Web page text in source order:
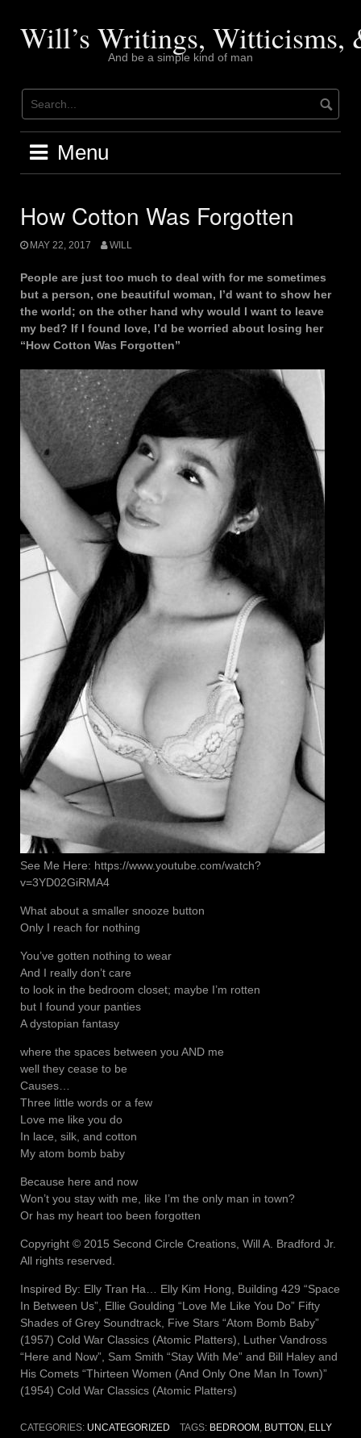
contentWill’s Writings, Witticisms,
And be a simple kind of man
Menu
How Cotton Was Forgotten
MAY 22, 2017 WILL
People are just too much to deal with for me sometimes
but a person, one beautiful woman, I’d want to show her
the world; on the other hand why would I want to leave
my bed? If I found love, I’d be worried about losing her
“How Cotton Was Forgotten”
See Me Here: https://www.youtube.com/watch?
v=3YD02GiRMA4
What about a smaller snooze button
Only I reach for nothing
You’ve gotten nothing to wear
And I really don’t care
to look in the bedroom closet; maybe I’m rotten
but I found your panties
A dystopian fantasy
where the spaces between you AND me
well they cease to be
Causes…
Three little words or a few
Love me like you do
In lace, silk, and cotton
My atom bomb baby
Because here and now
Won’t you stay with me, like I’m the only man in town?
Or has my heart too been forgotten
Copyright © 2015 Second Circle Creations, Will A. Bradford Jr.
All rights reserved.
Inspired By: Elly Tran Ha… Elly Kim Hong, Building 429 “Space
In Between Us”, Ellie Goulding “Love Me Like You Do” Fifty
Shades of Grey Soundtrack, Five Stars “Atom Bomb Baby”
(1957) Cold War Classics (Atomic Platters), Luther Vandross
“Here and Now”, Sam Smith “Stay With Me” and Bill Haley and
His Comets “Thirteen Women (And Only One Man In Town)”
(1954) Cold War Classics (Atomic Platters)
CATEGORIES: UNCATEGORIZED TAGS: BEDROOM , BUTTON , ELLY